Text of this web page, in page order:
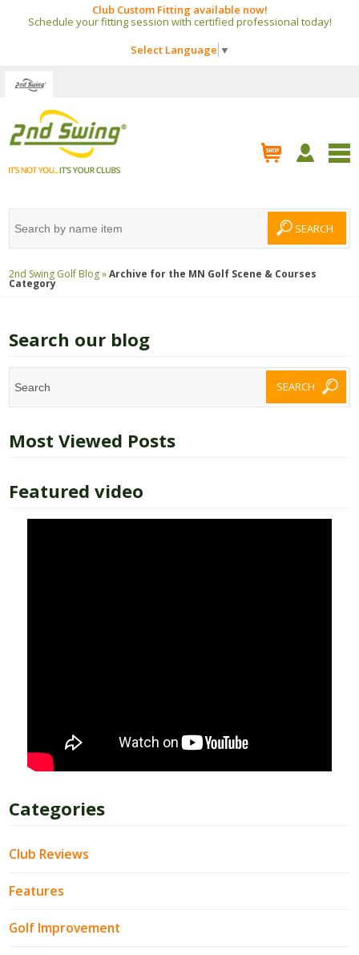
Club Custom Fitting available now!
Schedule your fitting session with certified professional today!
Select Language ▼
2nd Swing Golf Blog »Archive for the MN Golf Scene & Courses
Category
Search our blog
Most Viewed Posts
Featured video
Categories
Club Reviews
Features
Golf Improvement